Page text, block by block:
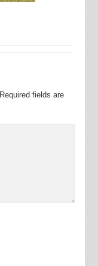
Required fields are